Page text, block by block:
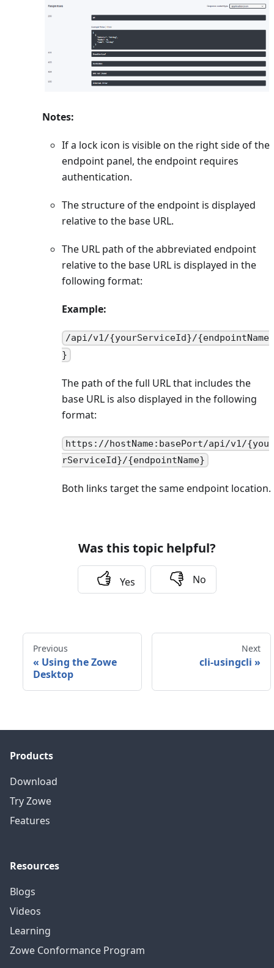
Notes:
If a lock icon is visible on the right side of the
endpoint panel, the endpoint requires
authentication.
The structure of the endpoint is displayed
relative to the base URL.
The URL path of the abbreviated endpoint
relative to the base URL is displayed in the
following format:
Example:
/api/v1/{yourServiceId}/{endpointName
}
The path of the full URL that includes the
base URL is also displayed in the following
format:
https://hostName:basePort/api/v1/{you
rServiceId}/{endpointName}
Both links target the same endpoint location.
Was this topic helpful?
Yes No
Previous
« Using the Zowe
Desktop
Next
cli-usingcli »
Products
Download
Try Zowe
Features
Resources
Blogs
Videos
Learning
Zowe Conformance Program